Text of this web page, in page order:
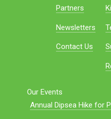
Partners
Newsletters
Contact Us
Our Events
Annual Dipsea Hike for